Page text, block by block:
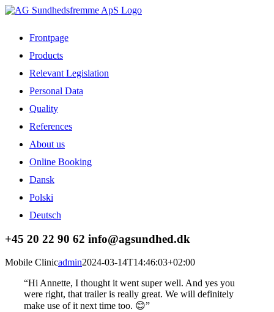
Skip
Frontpage
Products
Relevant Legislation
Personal Data
Quality
References
About us
Online Booking
Dansk
Polski
Deutsch
Facebook
LinkedIn
+45 20 22 90 62 info@agsundhed.dk
Mobile Clinicadmin2024-03-14T14:46:03+02:00
“Hi Annette, I thought it went super well. And yes you
were right, that trailer is really great. We will definitely
make use of it next time too. 😊”